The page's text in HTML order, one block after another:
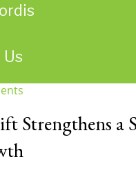
Strengthens a